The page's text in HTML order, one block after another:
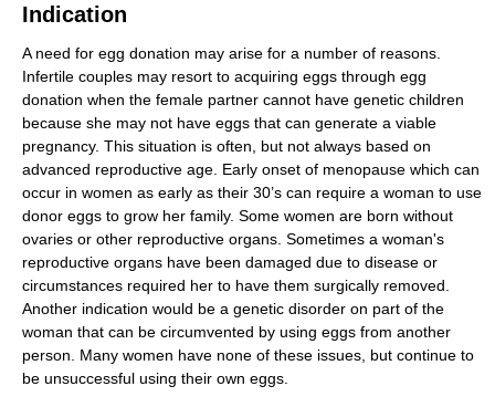
Indication
A need for egg donation may arise for a number of reasons.
Infertile couples may resort to acquiring eggs through egg
donation when the female partner cannot have genetic children
because she may not have eggs that can generate a viable
pregnancy. This situation is often, but not always based on
advanced reproductive age. Early onset of menopause which can
occur in women as early as their 30’s can require a woman to use
donor eggs to grow her family. Some women are born without
ovaries or other reproductive organs. Sometimes a woman's
reproductive organs have been damaged due to disease or
circumstances required her to have them surgically removed.
Another indication would be a genetic disorder on part of the
woman that can be circumvented by using eggs from another
person. Many women have none of these issues, but continue to
be unsuccessful using their own eggs.